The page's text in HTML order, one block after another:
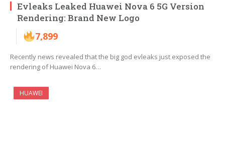
Evleaks Leaked Huawei Nova 6 5G Version
Rendering: Brand New Logo
7,899
Recently news revealed that the big god evleaks just exposed the
rendering of Huawei Nova 6…
HUAWEI